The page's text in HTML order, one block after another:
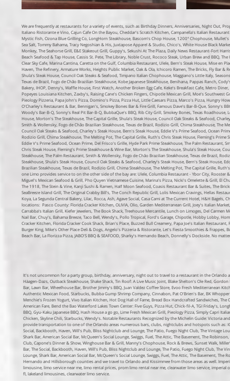
We are frequently at restaurants for a variety of events, such as Birthday Dinners, Anniversaries, Night Out,
Italiano Ristorante e Vino, Cajun Cafe On the Bayou, Cheddar's Scratch Kitchen, Campanella's Italian
Mystic Fish, Ozona Blue Grilling Co, LongHorn Steakhouse, Bascom's Chop House, 1200° Chophouse, Mullet's
Sea Salt, Tommy Bahama, Tracy Negoshian & His, Juxtapose Apparel & Studio, Chico's, White House Black
Monkey, The Seahorse Grill, E&E Stakeout Grill, Guppy's, Sekushi At The Plaza, Daily News Restaurant-Fort
Beach Seafood & Tap House, Cassis St. Pete, The Library, Noble Crust, Rococo Steak, Urban Brew and BBQ,
Clear Sky Cafe, Marina Cantina, Caretta on the Gulf, Columbia Restaurant, Ulele, Bern's Steak House, Mise en
Haven, The Refinery, Armature Works, Heights Public Market, Oak & Ola, Ichicoro Ramen, The Bricks, Fly Bar
Shula's Steak House, Council Oak Steaks & Seafood, Timpano Italian Chophouse, Maggiano's Little Italy,
Texas de Brazil, Fogo de Chão Brazilian Steakhouse, Kobe Japanese Steakhouse, Benihana, Pappas Ranch,
Bakery, IHOP, Denny's, Waffle House, First Watch, Another Broken Egg Cafe, Keke's Breakfast Cafe, Metro
Popeyes Louisiana Kitchen, Zaxby's, Raising Cane's Chicken Fingers, Chipotle Mexican Grill, Moe's Southwest
Pieology Pizzeria, Papa John's Pizza, Domino's Pizza, Pizza Hut, Little Caesars Pizza, Marco's Pizza, Hungry
O'Charley's Restaurant & Bar, Bennigan's, Smokey Bones Bar & Fire Grill, Famous Dave's Bar-B-Que, Sonny's
Woody's Bar-B-Q, Sonny's Real Pit Bar-B-Q, BubbaQue's BBQ, Rib City Grill, Smokey Bones, Texas
House, Morton's The Steakhouse, The Capital Grille, Shula's Steak House, Council Oak Steaks & Seafood,
Smith & Wollensky, Fogo de Chão Brazilian Steakhouse, Texas de Brazil, Rodizio Grill, Chima Steakhouse, The
Council Oak Steaks & Seafood, Charley's Steak House, Bern's Steak House, Eddie V's Prime Seafood, Ocean
Rodizio Grill, Chima Steakhouse, The Melting Pot, The Capital Grille, Ruth's Chris Steak House, Fleming's
Eddie V's Prime Seafood, Ocean Prime, Del Frisco's Grille, Hyde Park Prime Steakhouse, The Palm
Chris Steak House, Fleming's Prime Steakhouse & Wine Bar, Morton's The Steakhouse, Shula's Steak House,
Steakhouse, The Palm Restaurant, Smith & Wollensky, Fogo de Chão Brazilian Steakhouse, Texas de Brazil,
Steakhouse, Shula's Steak House, Council Oak Steaks & Seafood, Charley's Steak House, Bern's Steak House,
Brazilian Steakhouse, Texas de Brazil, Rodizio Grill, Chima Steakhouse, The Melting Pot, The Capital Grille,
one Limo provides service to on the other side of the bay are: Ulele, Columbia Restaurant - Ybor City, Rooster
Miguel's Mexican Seafood & Grill, Pho Quyen Vietnamese Cuisine, Marina's Pizza, Nicki's Omelette & Grill, El
The 1918, The Stein & Vine, Kanji Sushi & Ramen, Half Moon Seafood, Coasis Restaurant Bar & Suites, The
SeaBreeze Island Grill, The Original Crabby Bill's, The Conch Republic Grill, Lolis Mexican Cravings, Hellas
Koya, La Segunda Central Bakery, Lilac, Rocca, Ash, Agave Social, Casa Cami at The Current Hotel, H&H
locations: Pasco County:Florida Cracker Kitchen, OLIVIA, Olio, Garden Mediterranean Grill, Joey's Italian
Carrabba's Italian Grill, Kiefer Jewelers, The Book Shack, Treehouse Mercantile, Lunch on Limoges, Del
Nail Bar, Chuy's, Bahama Breeze, Taco Bell, Wendy's, Pollo Tropical, Ford's Garage, Chipotle, Hobby Lobby,
Cracker Kitchen, Florida Cracker Cook Shack, Brian's Place, Buzzed Bull Creamery, Papa Joe's Italian
Burger King, Mike's Other Place Deli & Dogs, Angelo's Pizzeria & Ristorante, Let's Fiesta Smoothies &
Beach Bar, La Florizza Pizza, JABO'S BBQ & SEAFOOD, Sharky's Hernando Beach, Donnelly's Dockside. No
It's not uncommon for a party group, birthday, anniversary, night out to travel to a restaurant in the Orlando
Häagen-Dazs, Outback Steakhouse, Shake Shack, Tin Roof: A Live Music Joint, Blake Shelton's Ole Red,
Bar, Lawn Bar, Wheelhouse Bar, Brother Jimmy's BBQ, Juan Valdez Coffee Store, Evoo Fresh Mediterranean
Authentic Mexican Food, Starbucks, Bubba Gump Shrimp Company, Cinnabon, Pat O'Brien's Bar, BK
Menchie's Frozen Yogurt, Vivo Italian Kitchen, Hot Dog Hall of Fame, Bread Box Handcrafted Sandwiches,
American Fare, Bend the BaoWaterford Lakes Town Center:Five Guys, Pizza Hut, Chick-fil-A, TGI Friday's,
BBQ, Gyu-Kaku Japanese BBQ, Hash House a go go, Lime Fresh Mexican Grill, Pieology Pizza, Simply Capri
Chicken, Skyline Chili, Starbucks, Wendy's. Notable Restaurants Recognized by the Michelin Guide: Victoria
provide transportation to one of the Orlando areas numerous bars, clubs, nightclubs and hotspots such as:
Social, Backbooth, Haven, Will's Pub, Bliss Nightclub and Lounge, The Patio, Fuego Night Club, The Vintage
Shark Bar, American Social Bar, McQueen's Social Lounge, Swiggs, Fuel, The Attic, The Basement, The
Club, Capone's Dinner & Show, Winghouse Bar & Grill, Manny's Chophouse, Rock & Brews, Sunset Walk,
Bar, The Social, Backbooth, Haven, Will's Pub, Bliss Nightclub and Lounge, The Patio, Fuego Night Club, The
Lounge, Shark Bar, American Social Bar, McQueen's Social Lounge, Swiggs, Fuel, The Attic, The Basement,
Hernando and Hillsborough counties and we travel to Orlando and Kissimmee from those areas as well.
limousine, limo service near me, limo rental prices, prom limo rental near me, clearwater limo service,
fl, lakeland limousines, clearwater limo service.